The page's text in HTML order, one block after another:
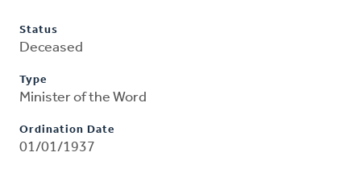
Status
Deceased
Type
Minister of the Word
Ordination Date
01/01/1937